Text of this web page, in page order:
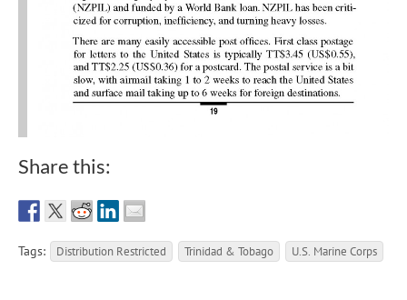
Share this:
Tags: Distribution Restricted Trinidad & Tobago U.S. Marine Corps